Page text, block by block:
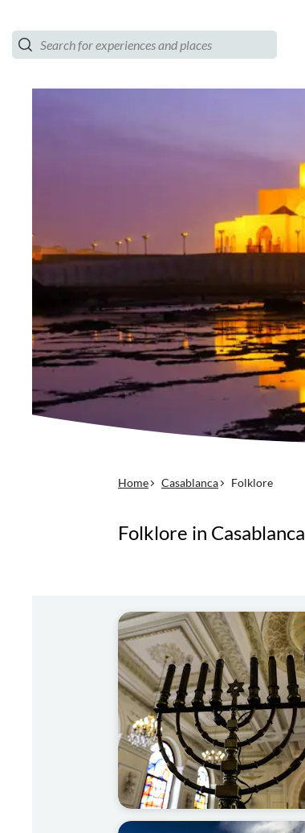
Home Casablanca Folklore
Folklore in Casablanca